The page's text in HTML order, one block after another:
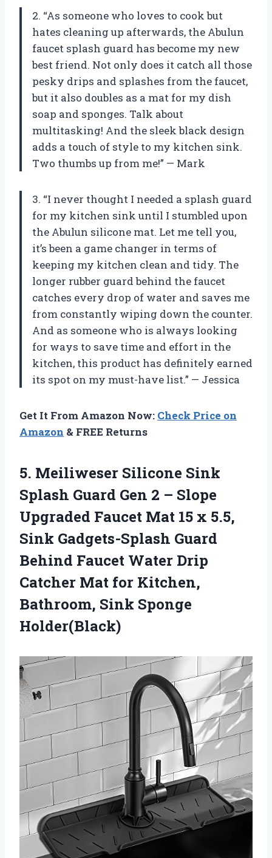
2. “As someone who loves to cook but
hates cleaning up afterwards, the Abulun
faucet splash guard has become my new
best friend. Not only does it catch all those
pesky drips and splashes from the faucet,
but it also doubles as a mat for my dish
soap and sponges. Talk about
multitasking! And the sleek black design
adds a touch of style to my kitchen sink.
Two thumbs up from me!” — Mark
3. “I never thought I needed a splash guard
for my kitchen sink until I stumbled upon
the Abulun silicone mat. Let me tell you,
it’s been a game changer in terms of
keeping my kitchen clean and tidy. The
longer rubber guard behind the faucet
catches every drop of water and saves me
from constantly wiping down the counter.
And as someone who is always looking
for ways to save time and effort in the
kitchen, this product has definitely earned
its spot on my must-have list.” — Jessica
Get It From Amazon Now: Check Price on
Amazon & FREE Returns
5. Meiliweser Silicone Sink
Splash Guard Gen 2 – Slope
Upgraded Faucet Mat 15 x 5.5,
Sink Gadgets-Splash Guard
Behind Faucet Water Drip
Catcher Mat for Kitchen,
Bathroom, Sink Sponge
Holder(Black)